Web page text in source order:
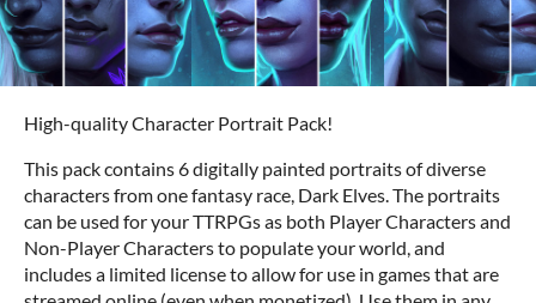
High-quality Character Portrait Pack!
This pack contains 6 digitally painted portraits of diverse
characters from one fantasy race, Dark Elves. The portraits
can be used for your TTRPGs as both Player Characters and
Non-Player Characters to populate your world, and
includes a limited license to allow for use in games that are